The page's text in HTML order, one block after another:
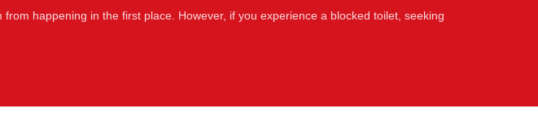
happening in the first place. However, if you experience a blocked toilet, seeking